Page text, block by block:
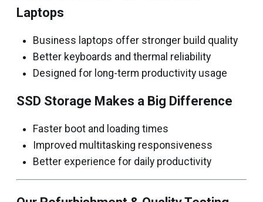
Laptops
Business laptops offer stronger build quality
Better keyboards and thermal reliability
Designed for long-term productivity usage
SSD Storage Makes a Big Difference
Faster boot and loading times
Improved multitasking responsiveness
Better experience for daily productivity